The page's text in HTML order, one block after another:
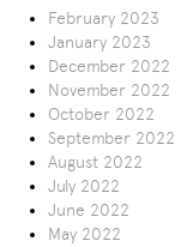
February 2023
January 2023
December 2022
November 2022
October 2022
September 2022
August 2022
July 2022
June 2022
May 2022